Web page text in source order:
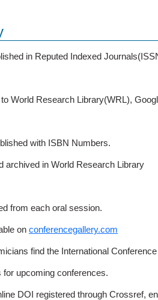
in Reputed Indexed
World Research Library(WRL),
with ISBN Numbers.
archived in World Research Library
from each oral session.
on conferencegallery.com
find the International
for upcoming conferences.
DOI registered through Crossref,